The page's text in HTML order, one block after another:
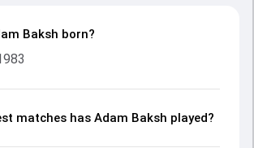
Baksh born?
matches has Adam Baksh played?